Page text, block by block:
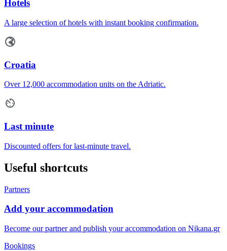
Hotels
A large selection of hotels with instant booking confirmation.
Croatia
Over 12,000 accommodation units on the Adriatic.
Last minute
Discounted offers for last-minute travel.
Useful shortcuts
Partners
Add your accommodation
Become our partner and publish your accommodation on Nikana.gr
Bookings